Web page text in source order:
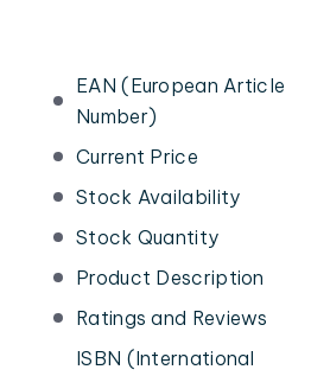
EAN (European Article
Number)
Current Price
Stock Availability
Stock Quantity
Product Description
Ratings and Reviews
ISBN (International